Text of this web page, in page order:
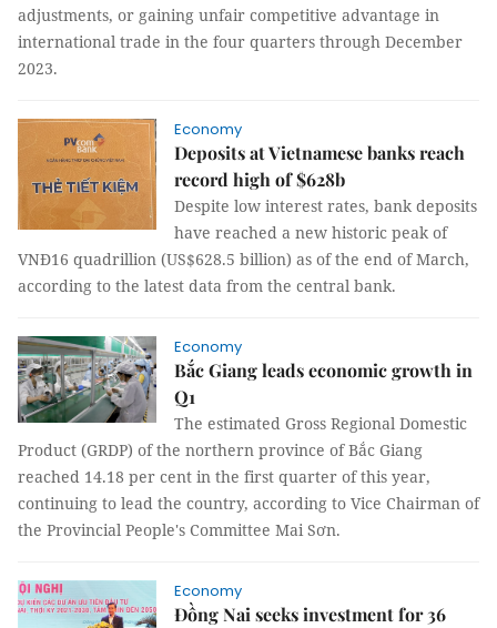
adjustments, or gaining unfair competitive advantage in
international trade in the four quarters through December
2023.
Economy
Deposits at Vietnamese banks reach
record high of $628b
Despite low interest rates, bank deposits
have reached a new historic peak of
VNĐ16 quadrillion (US$628.5 billion) as of the end of March,
according to the latest data from the central bank.
Economy
Bắc Giang leads economic growth in
Q1
The estimated Gross Regional Domestic
Product (GRDP) of the northern province of Bắc Giang
reached 14.18 per cent in the first quarter of this year,
continuing to lead the country, according to Vice Chairman of
the Provincial People's Committee Mai Sơn.
Economy
Đồng Nai seeks investment for 36